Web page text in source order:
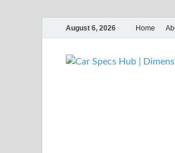
August 6, 2026 Home